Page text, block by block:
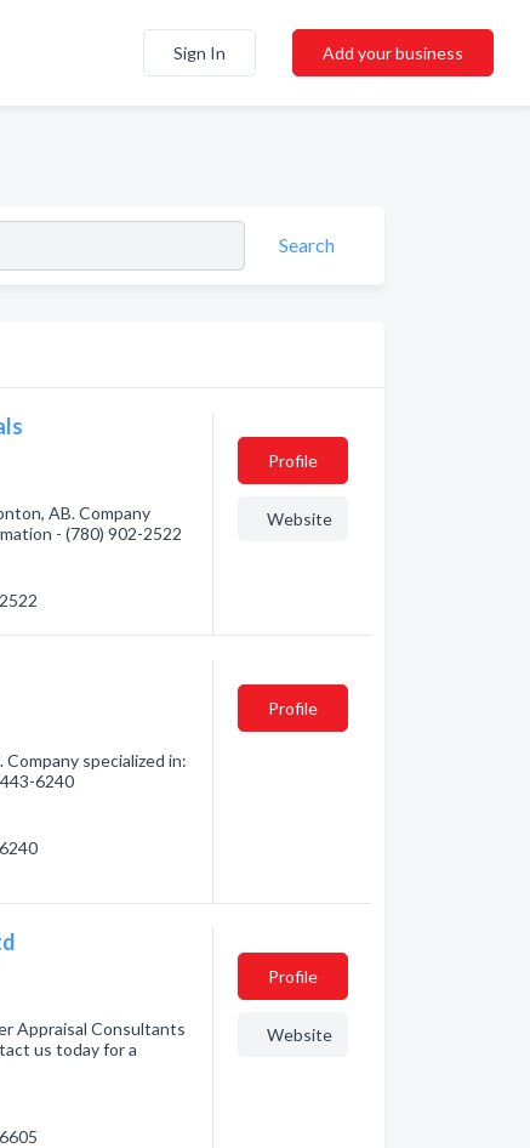
Sign In Add your business
Search
AB. Company
- (780) 902-2522
Profile
Website
specialized in:
6240
Profile
Appraisal Consultants
us today for a
Profile
Website